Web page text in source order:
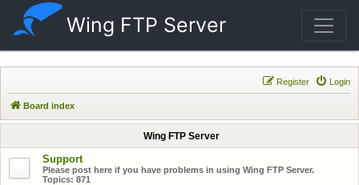
Wing FTP Server
Login
Register
Board index
Wing FTP Server
Support
Please post here if you have problems in using Wing FTP Server.
Topics: 871